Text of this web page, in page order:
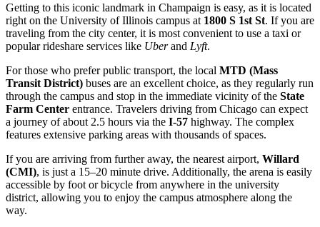
Getting to this iconic landmark in Champaign is easy, as it is located
right on the University of Illinois campus at 1800 S 1st St. If you are
traveling from the city center, it is most convenient to use a taxi or
popular rideshare services like Uberand Lyft.
For those who prefer public transport, the local MTD (Mass
Transit District) buses are an excellent choice, as they regularly run
through the campus and stop in the immediate vicinity of the State
Farm Center entrance. Travelers driving from Chicago can expect
a journey of about 2.5 hours via the I-57 highway. The complex
features extensive parking areas with thousands of spaces.
If you are arriving from further away, the nearest airport, Willard
(CMI), is just a 15–20 minute drive. Additionally, the arena is easily
accessible by foot or bicycle from anywhere in the university
district, allowing you to enjoy the campus atmosphere along the
way.